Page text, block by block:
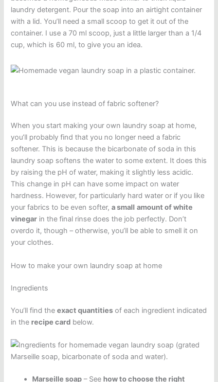
laundry detergent. Pour the soap into an airtight container
with a lid. You’ll need a small scoop to get it out of the
container. I use a 70 ml scoop, just a little larger than a 1/4
cup, which is 60 ml, to give you an idea.
What can you use instead of fabric softener?
When you start making your own laundry soap at home,
you’ll probably find that you no longer need a fabric
softener. This is because the bicarbonate of soda in this
laundry soap softens the water to some extent. It does this
by raising the pH of water, making it slightly less acidic.
This change in pH can have some impact on water
hardness. However, for particularly hard water or if you like
your fabrics to be even softer,a small amount of white
vinegar in the final rinse does the job perfectly. Don’t
overdo it, though – otherwise, you’ll be able to smell it on
your clothes.
How to make your own laundry soap at home
Ingredients
You’ll find theexact quantities of each ingredient indicated
in the recipe card below.
Marseille soap – See how to choose the right